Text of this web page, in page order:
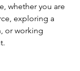
whether you are
exploring a
or working